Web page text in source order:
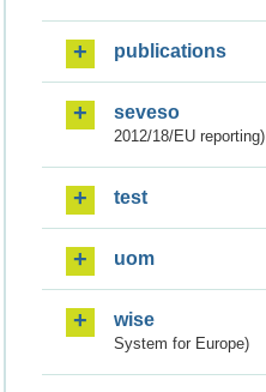
publications
seveso
2012/18/EU reporting)
test
uom
wise
System for Europe)